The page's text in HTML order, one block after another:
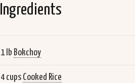
Ingredients
1 lb Bokchoy
4 cups Cooked Rice